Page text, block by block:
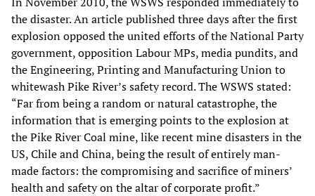
the disaster. An article published three days after the first
explosion opposed the united efforts of the National Party
government, opposition Labour MPs, media pundits, and
the Engineering, Printing and Manufacturing Union to
whitewash Pike River’s safety record. The WSWS stated:
“Far from being a random or natural catastrophe, the
information that is emerging points to the explosion at
the Pike River Coal mine, like recent mine disasters in the
US, Chile and China, being the result of entirely man-
made factors: the compromising and sacrifice of miners’
health and safety on the altar of corporate profit.”